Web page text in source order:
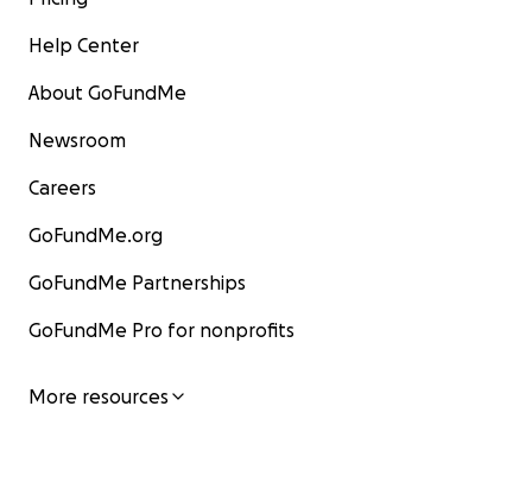
Help Center
About GoFundMe
Newsroom
Careers
GoFundMe.org
GoFundMe Partnerships
GoFundMe Pro for nonprofits
More resources